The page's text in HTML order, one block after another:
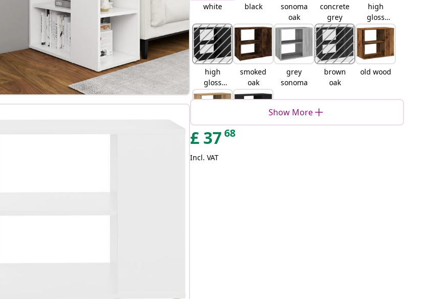
white black
sonoma
oak
concrete
grey
high
gloss
white
high
gloss
black
smoked
oak
grey
sonoma
brown
oak
old wood
artisan
Show More
£ 3768
Incl. VAT